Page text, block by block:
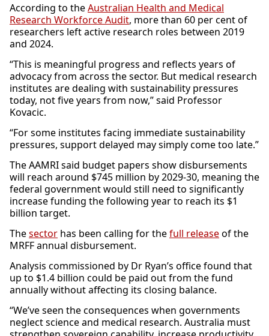
According to theAustralian Health and Medical
Research Workforce Audit, more than 60 per cent of
researchers left active research roles between 2019
and 2024.
“This is meaningful progress and reflects years of
advocacy from across the sector. But medical research
institutes are dealing with sustainability pressures
today, not five years from now,” said Professor
Kovacic.
“For some institutes facing immediate sustainability
pressures, support delayed may simply come too late.”
The AAMRI said budget papers show disbursements
will reach around $745 million by 2029-30, meaning the
federal government would still need to significantly
increase funding the following year to reach its $1
billion target.
Thesector has been calling for thefull releaseof the
MRFF annual disbursement.
Analysis commissioned by Dr Ryan’s office found that
up to $1.4 billion could be paid out from the fund
annually without affecting its closing balance.
“We’ve seen the consequences when governments
neglect science and medical research. Australia must